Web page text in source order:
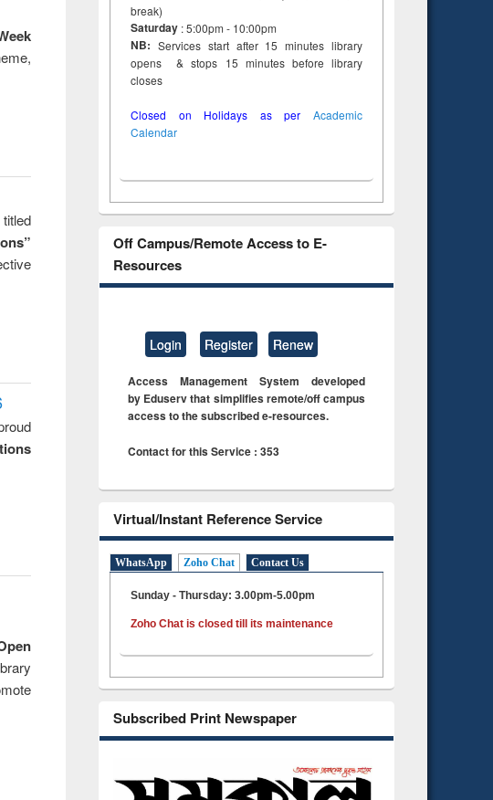
break)
Saturday : 5:00pm - 10:00pm
NB: Services start after 15 minutes library
opens & stops 15 minutes before library
closes
Closed on Holidays as per Academic
Calendar
Off Campus/Remote Access to E-
Resources
Login Register Renew
Access Management System developed
by Eduserv that simplifies remote/off campus
access to the subscribed e-resources.
Contact for this Service : 353
Virtual/Instant Reference Service
WhatsApp Zoho Chat Contact Us
Sunday - Thursday: 3.00pm-5.00pm
Zoho Chat is closed till its maintenance
Subscribed Print Newspaper